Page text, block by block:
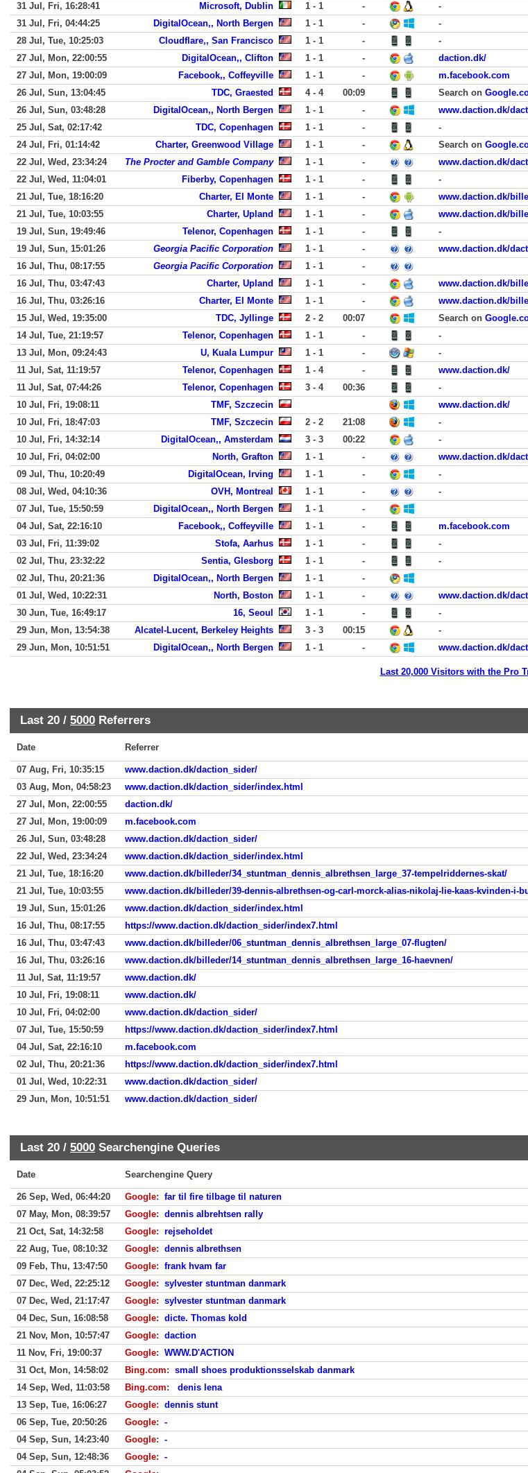
31 Jul, Fri, 16:28:41
Microsoft, Dublin 1 - 1 -
-
31 Jul, Fri, 04:44:25
DigitalOcean,, North Bergen 1 - 1 -
-
28 Jul, Tue, 10:25:03
Cloudflare,, San Francisco 1 - 1 -
-
27 Jul, Mon, 22:00:55
DigitalOcean,, Clifton 1 - 1 -
daction.dk/
27 Jul, Mon, 19:00:09
Facebook,, Coffeyville 1 - 1 -
m.facebook.com
26 Jul, Sun, 13:04:45
TDC, Graested 4 - 4 00:09 Search on
26 Jul, Sun, 03:48:28
DigitalOcean,, North Bergen 1 - 1 -
www.daction.dk/
25 Jul, Sat, 02:17:42
TDC, Copenhagen 1 - 1 -
-
24 Jul, Fri, 01:14:42
Charter, Greenwood Village 1 - 1 - Search on
22 Jul, Wed, 23:34:24
The Procter and Gamble Company 1 - 1 -
www.daction.dk/
22 Jul, Wed, 11:04:01
Fiberby, Copenhagen 1 - 1 -
-
21 Jul, Tue, 18:16:20
Charter, El Monte 1 - 1 -
www.daction.dk/
21 Jul, Tue, 10:03:55
Charter, Upland 1 - 1 -
www.daction.dk/
19 Jul, Sun, 19:49:46
Telenor, Copenhagen 1 - 1 -
-
19 Jul, Sun, 15:01:26
Georgia Pacific Corporation 1 - 1 -
www.daction.dk/
16 Jul, Thu, 08:17:55
Georgia Pacific Corporation 1 - 1
-
16 Jul, Thu, 03:47:43
Charter, Upland 1 - 1 -
www.daction.dk/
16 Jul, Thu, 03:26:16
Charter, El Monte 1 - 1 -
www.daction.dk/
15 Jul, Wed, 19:35:00
TDC, Jyllinge 2 - 2 00:07 Search on
14 Jul, Tue, 21:19:57
Telenor, Copenhagen 1 - 1 -
-
13 Jul, Mon, 09:24:43
U, Kuala Lumpur 1 - 1 -
-
11 Jul, Sat, 11:19:57
Telenor, Copenhagen 1 - 4 -
www.daction.dk/
11 Jul, Sat, 07:44:26
Telenor, Copenhagen 3 - 4 00:36
-
10 Jul, Fri, 19:08:11
TMF, Szczecin
www.daction.dk/
10 Jul, Fri, 18:47:03
TMF, Szczecin 2 - 2 21:08
-
10 Jul, Fri, 14:32:14
DigitalOcean,, Amsterdam 3 - 3 00:22
-
10 Jul, Fri, 04:02:00
North, Grafton 1 - 1 -
www.daction.dk/
09 Jul, Thu, 10:20:49
DigitalOcean, Irving 1 - 1 -
-
08 Jul, Wed, 04:10:36
OVH, Montreal 1 - 1 -
-
07 Jul, Tue, 15:50:59
DigitalOcean,, North Bergen 1 - 1
-
04 Jul, Sat, 22:16:10
Facebook,, Coffeyville 1 - 1 -
m.facebook.com
03 Jul, Fri, 11:39:02
Stofa, Aarhus 1 - 1 -
-
02 Jul, Thu, 23:32:22
Sentia, Glesborg 1 - 1 -
-
02 Jul, Thu, 20:21:36
DigitalOcean,, North Bergen 1 - 1
-
01 Jul, Wed, 10:22:31
North, Boston 1 - 1 -
www.daction.dk/
30 Jun, Tue, 16:49:17
16, Seoul 1 - 1 -
-
29 Jun, Mon, 13:54:38
Alcatel-Lucent, Berkeley Heights 3 - 3 00:15
-
29 Jun, Mon, 10:51:51
DigitalOcean,, North Bergen 1 - 1 - www.daction.dk/
Last 20,000 Visitors with the Pro
Last 20 / 5000 Referrers
Date Referrer
07 Aug, Fri, 10:35:15
www.daction.dk/daction_sider/
03 Aug, Mon, 04:58:23
www.daction.dk/daction_sider/index.html
27 Jul, Mon, 22:00:55
daction.dk/
27 Jul, Mon, 19:00:09
m.facebook.com
26 Jul, Sun, 03:48:28
www.daction.dk/daction_sider/
22 Jul, Wed, 23:34:24
www.daction.dk/daction_sider/index.html
21 Jul, Tue, 18:16:20
www.daction.dk/billeder/34_stuntman_dennis_albrethsen_large_37-tempelriddernes-skat/
21 Jul, Tue, 10:03:55
www.daction.dk/billeder/39-dennis-albrethsen-og-carl-morck-alias-nikolaj-lie-kaas-kvinden-i-
19 Jul, Sun, 15:01:26
www.daction.dk/daction_sider/index.html
16 Jul, Thu, 08:17:55
https://www.daction.dk/daction_sider/index7.html
16 Jul, Thu, 03:47:43
www.daction.dk/billeder/06_stuntman_dennis_albrethsen_large_07-flugten/
16 Jul, Thu, 03:26:16
www.daction.dk/billeder/14_stuntman_dennis_albrethsen_large_16-haevnen/
11 Jul, Sat, 11:19:57
www.daction.dk/
10 Jul, Fri, 19:08:11
www.daction.dk/
10 Jul, Fri, 04:02:00
www.daction.dk/daction_sider/
07 Jul, Tue, 15:50:59
https://www.daction.dk/daction_sider/index7.html
04 Jul, Sat, 22:16:10
m.facebook.com
02 Jul, Thu, 20:21:36
https://www.daction.dk/daction_sider/index7.html
01 Jul, Wed, 10:22:31
www.daction.dk/daction_sider/
29 Jun, Mon, 10:51:51
www.daction.dk/daction_sider/
Last 20 / 5000 Searchengine Queries
Date Searchengine Query
26 Sep, Wed, 06:44:20 Google: far til fire tilbage til naturen
07 May, Mon, 08:39:57
Google: dennis albrehtsen rally
21 Oct, Sat, 14:32:58
Google: rejseholdet
22 Aug, Tue, 08:10:32
Google: dennis albrethsen
09 Feb, Thu, 13:47:50
Google: frank hvam far
07 Dec, Wed, 22:25:12
Google: sylvester stuntman danmark
07 Dec, Wed, 21:17:47
Google: sylvester stuntman danmark
04 Dec, Sun, 16:08:58
Google: dicte. Thomas kold
21 Nov, Mon, 10:57:47
Google: daction
11 Nov, Fri, 19:00:37
Google: WWW.D'ACTION
31 Oct, Mon, 14:58:02
Bing.com: small shoes produktionsselskab danmark
14 Sep, Wed, 11:03:58
Bing.com:
denis lena
13 Sep, Tue, 16:06:27
Google: dennis stunt
06 Sep, Tue, 20:50:26
Google: -
04 Sep, Sun, 14:23:40
Google: -
04 Sep, Sun, 12:48:36
Google: -